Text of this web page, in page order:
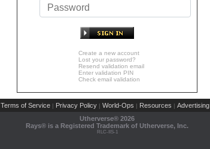
Create a new account
Lost your password?
Resend validation email
Enter validation PIN
Check email validation
Terms of Service | Privacy Policy | World-Ops | Resources | Advertising
Utherverse® 2026
Rays® is a Registered Trademark of Utherverse, Inc.
RLC-IIS-1